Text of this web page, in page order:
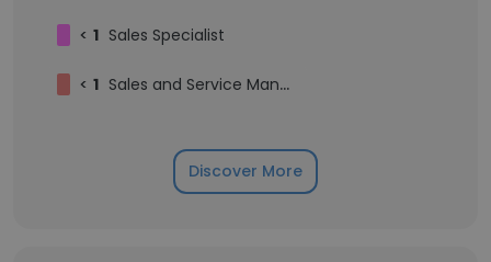
< 1 Sales Specialist
< 1 Sales and Service Manager
Discover More